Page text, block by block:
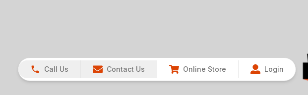
Call Us Contact Us Online Store Login